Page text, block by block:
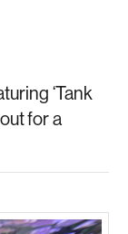
‘Tank
for a